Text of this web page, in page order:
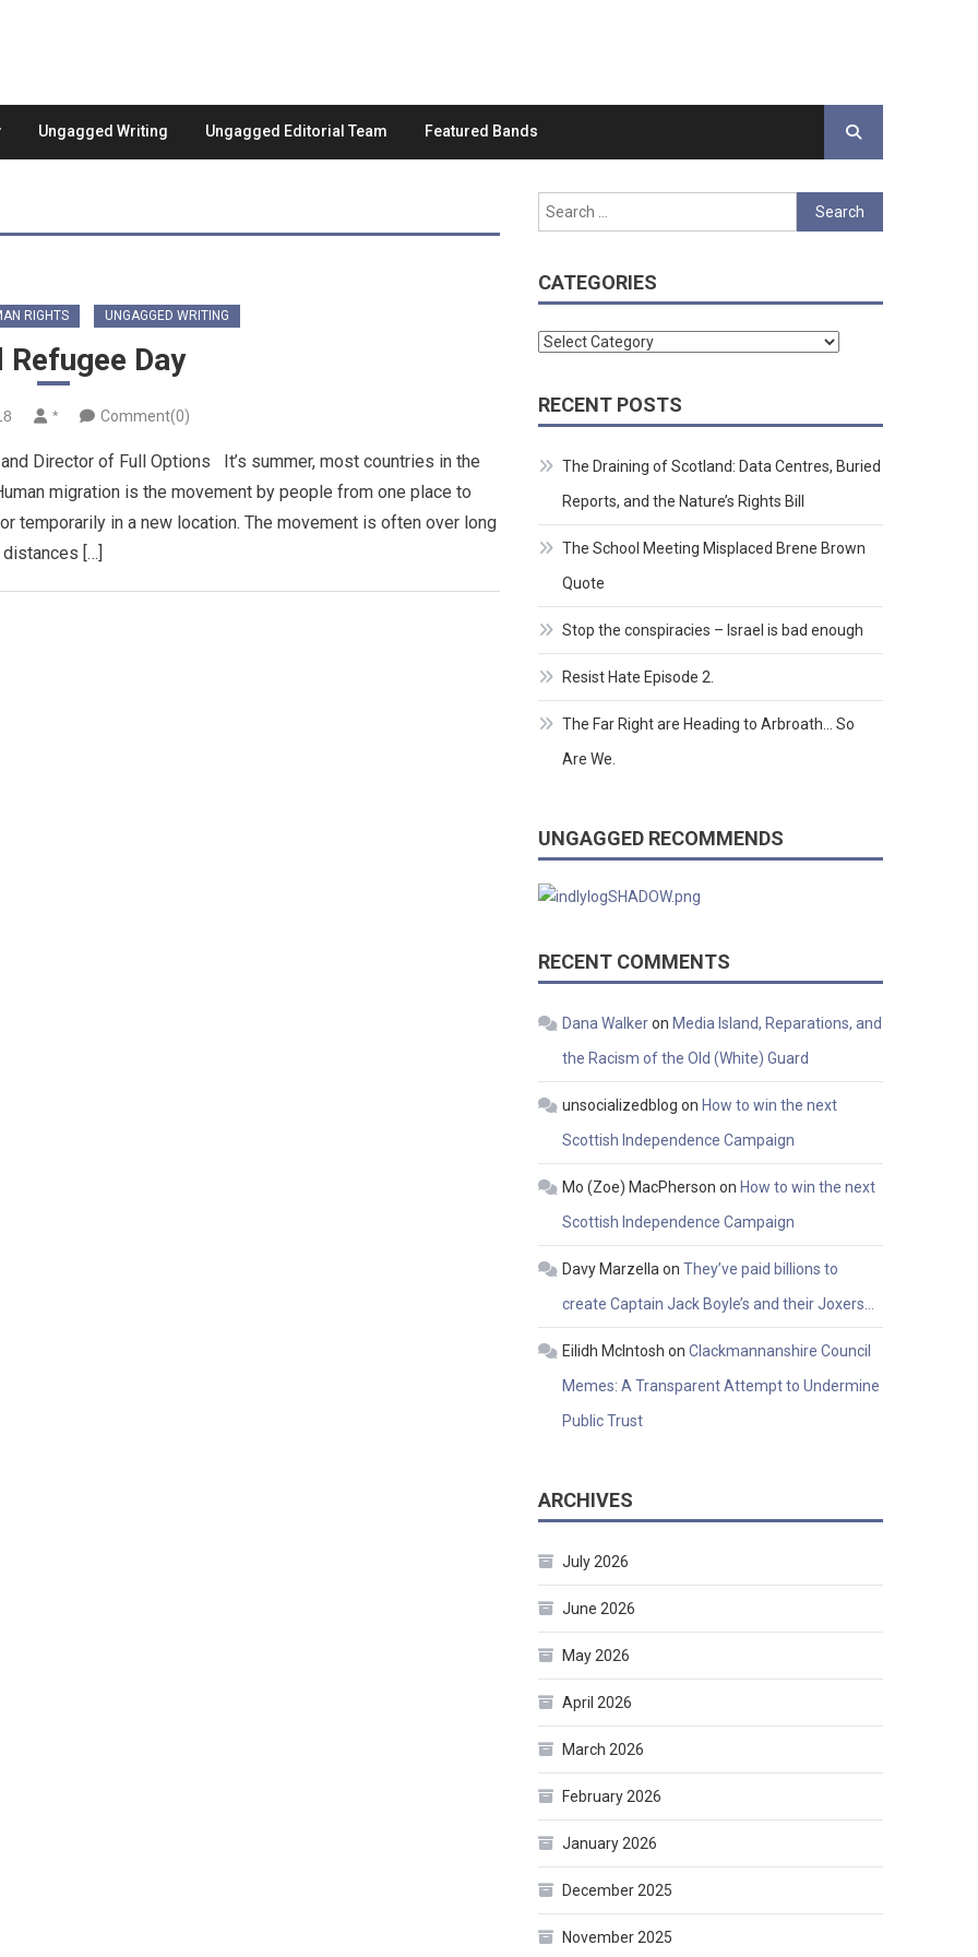
Ungagged Writing Ungagged Editorial Team Featured Bands
RIGHTS UNGAGGED WRITING
Refugee Day
* Comment(0)
Director of Full Options It’s summer, most countries in the
migration is the movement by people from one place to
temporarily in a new location. The movement is often over long
distances […]
Search
for:
CATEGORIES
Categories
RECENT POSTS
The Draining of Scotland: Data Centres, Buried
Reports, and the Nature’s Rights Bill
The School Meeting Misplaced Brene Brown
Quote
Stop the conspiracies – Israel is bad enough
Resist Hate Episode 2.
The Far Right are Heading to Arbroath… So
Are We.
UNGAGGED RECOMMENDS
RECENT COMMENTS
Dana Walkeron Media Island, Reparations, and
the Racism of the Old (White) Guard
unsocializedblog on How to win the next
Scottish Independence Campaign
Mo (Zoe) MacPherson on How to win the next
Scottish Independence Campaign
Davy Marzella onThey’ve paid billions to
create Captain Jack Boyle’s and their Joxers…
Eilidh McIntosh onClackmannanshire Council
Memes: A Transparent Attempt to Undermine
Public Trust
ARCHIVES
July 2026
June 2026
May 2026
April 2026
March 2026
February 2026
January 2026
December 2025
November 2025